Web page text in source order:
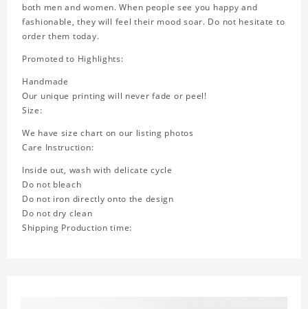
both men and women. When people see you happy and
fashionable, they will feel their mood soar. Do not hesitate to
order them today.
Promoted to Highlights:
Handmade
Our unique printing will never fade or peel!
Size:
We have size chart on our listing photos
Care Instruction:
Inside out, wash with delicate cycle
Do not bleach
Do not iron directly onto the design
Do not dry clean
Shipping Production time: